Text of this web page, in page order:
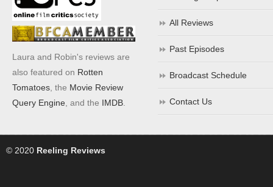
Laura and Robin's reviews are
also featured on Rotten
Tomatoes , the Movie Review
Query Engine , and the IMDB
All Reviews
Past Episodes
Broadcast Schedule
Contact Us
© 2020 Reeling Reviews